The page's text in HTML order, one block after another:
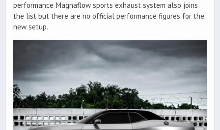
performance Magnaflow sports exhaust system also joins
the list but there are no official performance figures for the
new setup.